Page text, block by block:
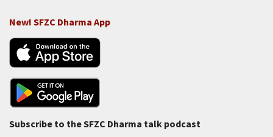
New! SFZC Dharma App
Subscribe to the SFZC Dharma talk podcast